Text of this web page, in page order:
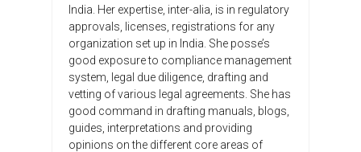
India. Her expertise, inter-alia, is in regulatory
approvals, licenses, registrations for any
organization set up in India. She posse’s
good exposure to compliance management
system, legal due diligence, drafting and
vetting of various legal agreements. She has
good command in drafting manuals, blogs,
guides, interpretations and providing
opinions on the different core areas of